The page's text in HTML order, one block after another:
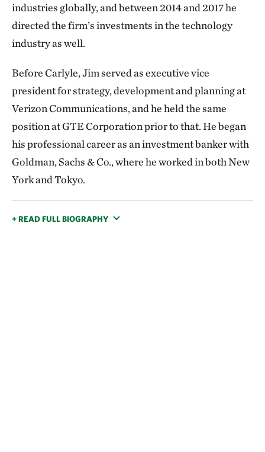
industries globally, and between 2014 and 2017 he
directed the firm’s investments in the technology
industry as well.
Before Carlyle, Jim served as executive vice
president for strategy, development and planning at
Verizon Communications, and he held the same
position at GTE Corporation prior to that. He began
his professional career as an investment banker with
Goldman, Sachs & Co., where he worked in both New
York and Tokyo.
+ READ FULL BIOGRAPHY